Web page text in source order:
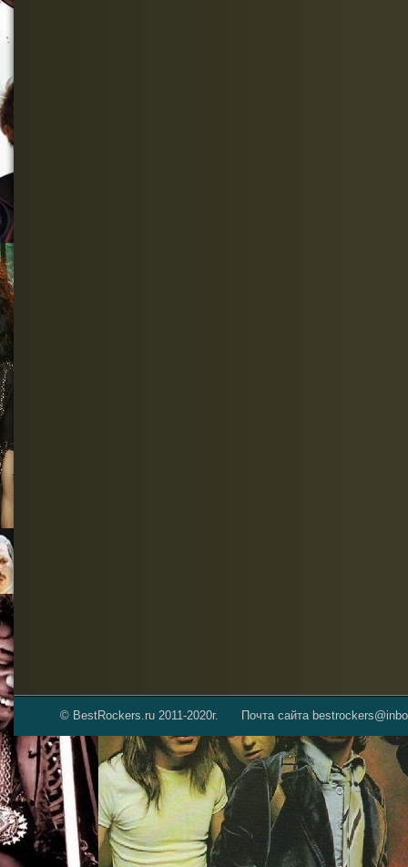
© BestRockers.ru 2011-2020г. Почта сайта